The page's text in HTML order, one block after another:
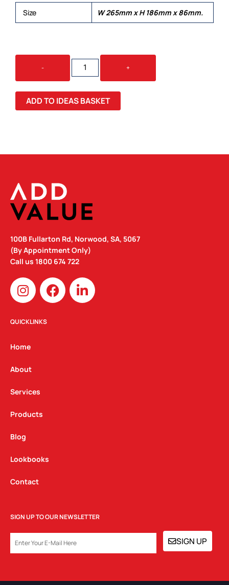
Size W 265mm x H 186mm x 86mm.
-
EVE
COSMETIC
BAG
-
LARGE
QUANTITY
+
ADD TO IDEAS BASKET
100B Fullarton Rd, Norwood, SA, 5067
(By Appointment Only)
Call us 1800 674 722
I
n
s
t
g
a
m
F
a
c
L
i
n
QUICKLINKS
Home
About
Services
Products
Blog
Lookbooks
Contact
SIGN UP TO OUR NEWSLETTER
SIGN UP